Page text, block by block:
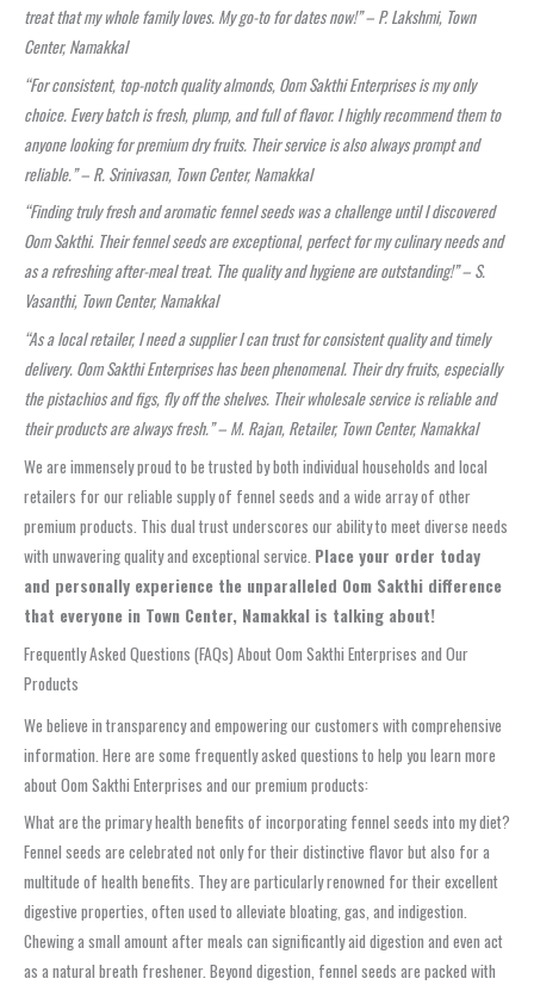
treat that my whole family loves. My go-to for dates now!” – P. Lakshmi, Town
Center, Namakkal
“For consistent, top-notch quality almonds, Oom Sakthi Enterprises is my only
choice. Every batch is fresh, plump, and full of flavor. I highly recommend them to
anyone looking for premium dry fruits. Their service is also always prompt and
reliable.” – R. Srinivasan, Town Center, Namakkal
“Finding truly fresh and aromatic fennel seeds was a challenge until I discovered
Oom Sakthi. Their fennel seeds are exceptional, perfect for my culinary needs and
as a refreshing after-meal treat. The quality and hygiene are outstanding!” – S.
Vasanthi, Town Center, Namakkal
“As a local retailer, I need a supplier I can trust for consistent quality and timely
delivery. Oom Sakthi Enterprises has been phenomenal. Their dry fruits, especially
the pistachios and figs, fly off the shelves. Their wholesale service is reliable and
their products are always fresh.” – M. Rajan, Retailer, Town Center, Namakkal
We are immensely proud to be trusted by both individual households and local
retailers for our reliable supply of fennel seeds and a wide array of other
premium products. This dual trust underscores our ability to meet diverse needs
with unwavering quality and exceptional service. Place your order today
and personally experience the unparalleled Oom Sakthi difference
that everyone in Town Center, Namakkal is talking about!
Frequently Asked Questions (FAQs) About Oom Sakthi Enterprises and Our
Products
We believe in transparency and empowering our customers with comprehensive
information. Here are some frequently asked questions to help you learn more
about Oom Sakthi Enterprises and our premium products:
What are the primary health benefits of incorporating fennel seeds into my diet?
Fennel seeds are celebrated not only for their distinctive flavor but also for a
multitude of health benefits. They are particularly renowned for their excellent
digestive properties, often used to alleviate bloating, gas, and indigestion.
Chewing a small amount after meals can significantly aid digestion and even act
as a natural breath freshener. Beyond digestion, fennel seeds are packed with